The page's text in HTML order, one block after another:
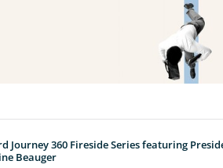
Journey 360 Fireside Series featuring
Beauger